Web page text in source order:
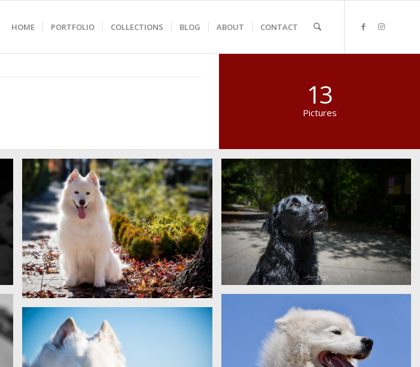
HOME PORTFOLIO COLLECTIONS BLOG ABOUT CONTACT
13
Pictures
Sam
Milo